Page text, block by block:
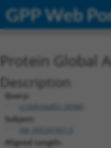
GPP Web
Protein Global
Description
Query:
ccsbBroadEn_00980
Subject:
Aligned Length: